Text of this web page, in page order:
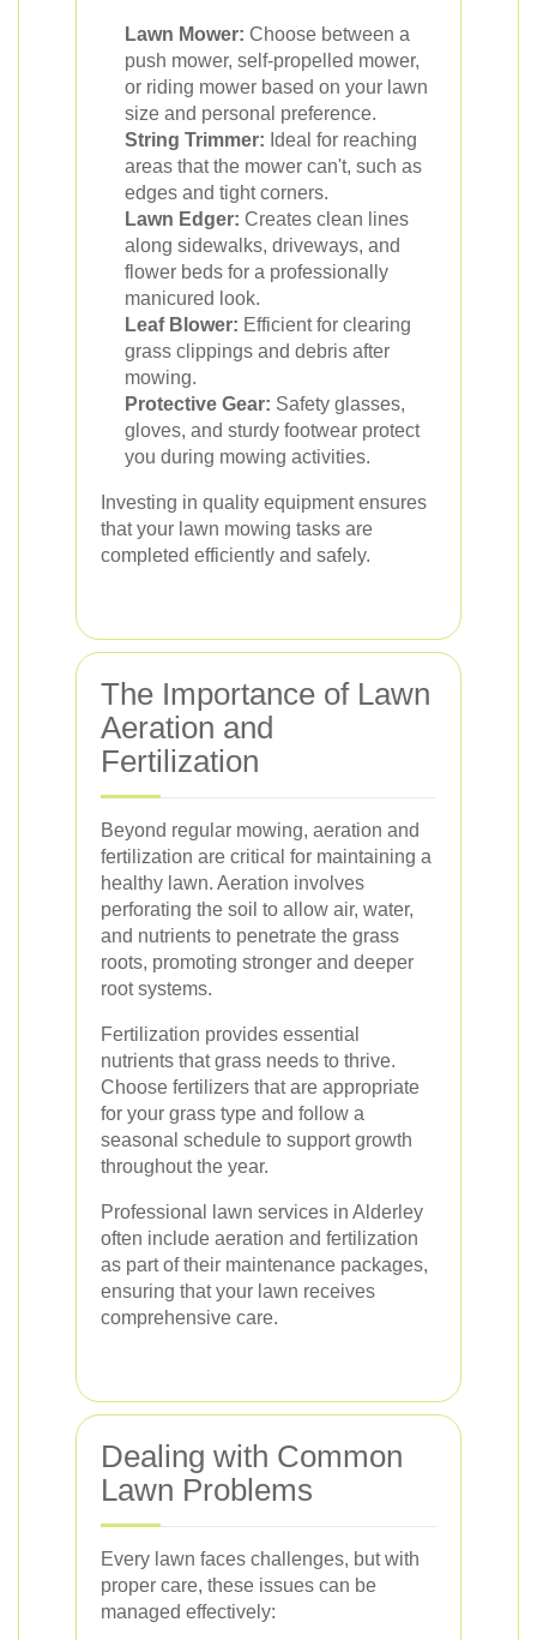
Lawn Mower: Choose between a
push mower, self-propelled mower,
or riding mower based on your lawn
size and personal preference.
String Trimmer: Ideal for reaching
areas that the mower can't, such as
edges and tight corners.
Lawn Edger: Creates clean lines
along sidewalks, driveways, and
flower beds for a professionally
manicured look.
Leaf Blower: Efficient for clearing
grass clippings and debris after
mowing.
Protective Gear: Safety glasses,
gloves, and sturdy footwear protect
you during mowing activities.
Investing in quality equipment ensures
that your lawn mowing tasks are
completed efficiently and safely.
The Importance of Lawn
Aeration and
Fertilization
Beyond regular mowing, aeration and
fertilization are critical for maintaining a
healthy lawn. Aeration involves
perforating the soil to allow air, water,
and nutrients to penetrate the grass
roots, promoting stronger and deeper
root systems.
Fertilization provides essential
nutrients that grass needs to thrive.
Choose fertilizers that are appropriate
for your grass type and follow a
seasonal schedule to support growth
throughout the year.
Professional lawn services in Alderley
often include aeration and fertilization
as part of their maintenance packages,
ensuring that your lawn receives
comprehensive care.
Dealing with Common
Lawn Problems
Every lawn faces challenges, but with
proper care, these issues can be
managed effectively: